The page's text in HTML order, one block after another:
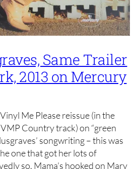
Same Trailer
2013 on Mercury
Me Please reissue (in the
Country track) on “green
songwriting – this was
one that got her lots of
so. Mama’s hooked on Mary